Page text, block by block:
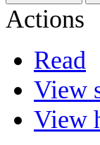
Actions
Read
View
View